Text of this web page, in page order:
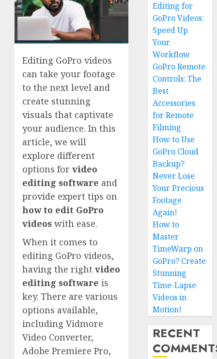
Editing GoPro videos
can take your footage
to the next level and
create stunning
visuals that captivate
your audience. In this
article, we will
explore different
options for video
editing software and
provide expert tips on
how to edit GoPro
videos with ease.
When it comes to
editing GoPro videos,
having the right video
editing software is
key. There are various
options available,
including Vidmore
Video Converter,
Adobe Premiere Pro,
Editing for
GoPro Videos:
Speed Up
Your
Workflow
GoPro Remote
Controls: The
Best
Accessories
for Remote
Filming
How to Use
GoPro Cloud
Backup?
Never Lose
Your Precious
Footage
Again!
How to
Master
TimeWarp on
GoPro? Create
Stunning
Time-Lapse
Videos in
Motion!
RECENT